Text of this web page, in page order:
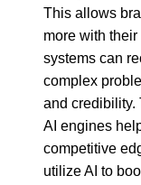
This allows
more with their
systems can
complex
and credibility.
AI engines
competitive
utilize AI to